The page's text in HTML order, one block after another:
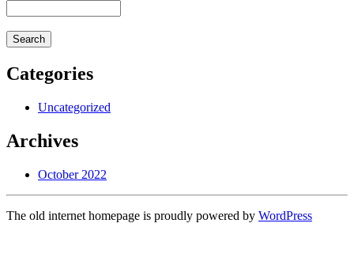
Categories
Uncategorized
Archives
October 2022
The old internet homepage is proudly powered by WordPress